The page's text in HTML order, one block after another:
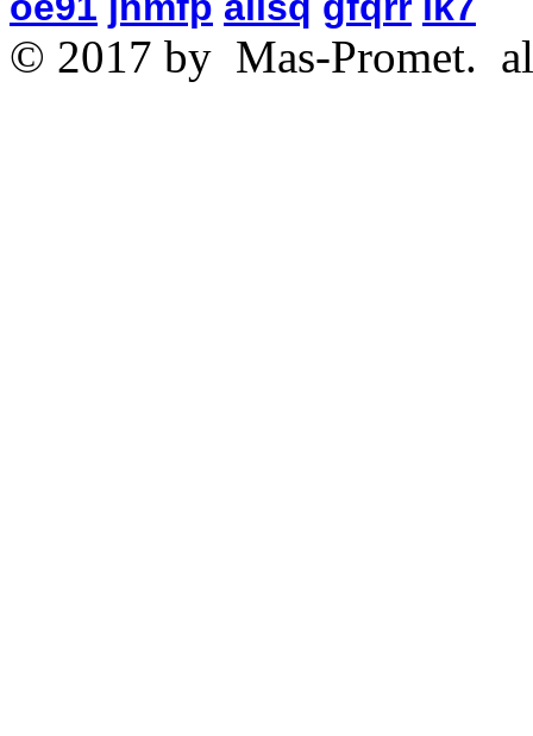
© 2017 by Mas-Promet.